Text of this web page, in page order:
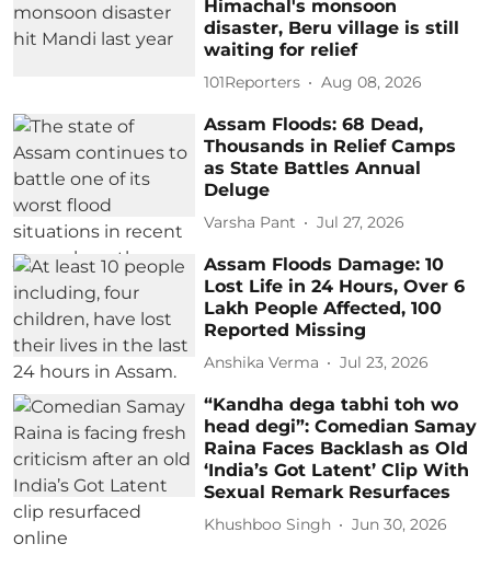
Himachal's monsoon
disaster, Beru village is still
waiting for relief
101Reporters Aug 08, 2026
Assam Floods: 68 Dead,
Thousands in Relief Camps
as State Battles Annual
Deluge
Varsha Pant Jul 27, 2026
Assam Floods Damage: 10
Lost Life in 24 Hours, Over 6
Lakh People Affected, 100
Reported Missing
Anshika Verma Jul 23, 2026
“Kandha dega tabhi toh wo
head degi”: Comedian Samay
Raina Faces Backlash as Old
‘India’s Got Latent’ Clip With
Sexual Remark Resurfaces
Khushboo Singh Jun 30, 2026